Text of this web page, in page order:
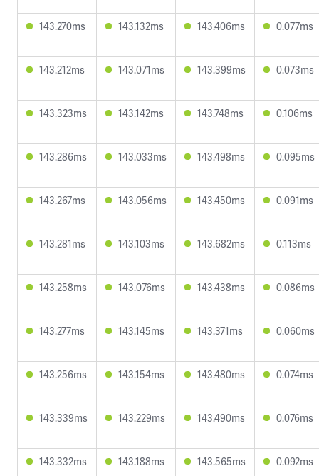
143.270ms 143.132ms 143.406ms 0.077ms
143.212ms 143.071ms 143.399ms 0.073ms
143.323ms 143.142ms 143.748ms 0.106ms
143.286ms 143.033ms 143.498ms 0.095ms
143.267ms 143.056ms 143.450ms 0.091ms
143.281ms 143.103ms 143.682ms 0.113ms
143.258ms 143.076ms 143.438ms 0.086ms
143.277ms 143.145ms 143.371ms 0.060ms
143.256ms 143.154ms 143.480ms 0.074ms
143.339ms 143.229ms 143.490ms 0.076ms
143.332ms 143.188ms 143.565ms 0.092ms